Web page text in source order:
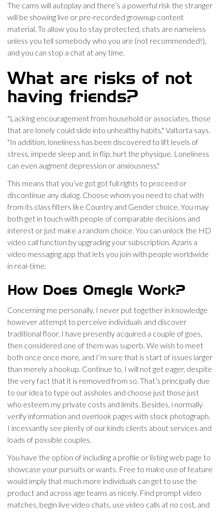
The cams will autoplay and there’s a powerful risk the stranger
will be showing live or pre-recorded grownup content
material. To allow you to stay protected, chats are nameless
unless you tell somebody who you are (not recommended!),
and you can stop a chat at any time.
What are risks of not
having friends?
"Lacking encouragement from household or associates, those
that are lonely could slide into unhealthy habits," Valtorta says.
"In addition, loneliness has been discovered to lift levels of
stress, impede sleep and, in flip, hurt the physique. Loneliness
can even augment depression or anxiousness."
This means that you’ve got got full rights to proceed or
discontinue any dialog. Choose whom you need to chat with
from its class filters like Country and Gender choice. You may
both get in touch with people of comparable decisions and
interest or just make a random choice. You can unlock the HD
video call function by upgrading your subscription. Azaris a
video messaging app that lets you join with people worldwide
in real-time.
How Does Omegle Work?
Concerning me personally, I never put together in knowledge
however attempt to perceive individuals and discover
traditional floor. I have presently acquired a couple of goes,
then considered one of them was superb. We wish to meet
both once once more, and I’m sure that is start of issues larger
than merely a hookup. Continue to, I will not get eager, despite
the very fact that it is removed from so. That’s principally due
to our idea to type out assholes and choose just those just
who esteem my private costs and limits. Besides, i normally
verify information and overlook pages with stock photograph.
I incessantly see plenty of our kinds clients about services and
loads of possible couples.
You have the option of including a profile or listing web page to
showcase your pursuits or wants. Free to make use of feature
would imply that much more individuals can get to use the
product and across age teams as nicely. Find prompt video
matches, begin live video chats, use video calls at no cost, and